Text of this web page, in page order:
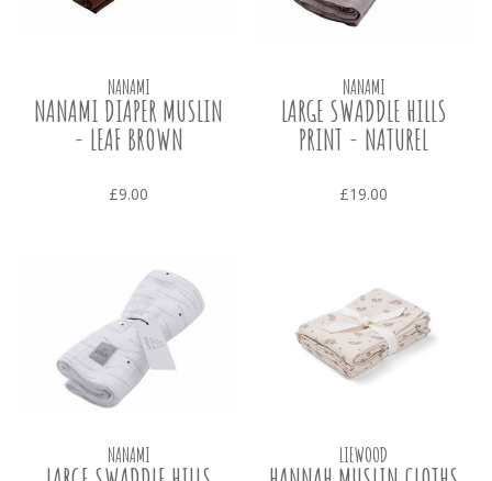
NANAMI
NANAMI DIAPER MUSLIN
- LEAF BROWN
£9.00
NANAMI
LARGE SWADDLE HILLS
PRINT - NATUREL
£19.00
NANAMI LIEWOOD